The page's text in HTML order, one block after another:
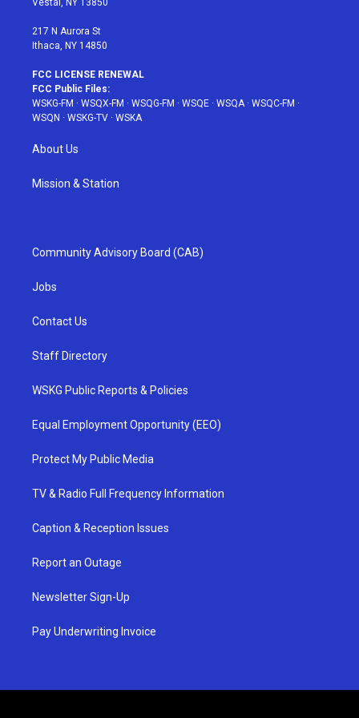
Vestal, NY 13850
217 N Aurora St
Ithaca, NY 14850
FCC LICENSE RENEWAL
FCC Public Files:
WSKG-FM · WSQX-FM · WSQG-FM · WSQE · WSQA· WSQC-FM ·
WSQN · WSKG-TV · WSKA
About Us
Mission & Station
Community Advisory Board (CAB)
Jobs
Contact Us
Staff Directory
WSKG Public Reports & Policies
Equal Employment Opportunity (EEO)
Protect My Public Media
TV & Radio Full Frequency Information
Caption & Reception Issues
Report an Outage
Newsletter Sign-Up
Pay Underwriting Invoice